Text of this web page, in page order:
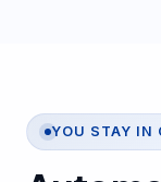
YOU STAY IN